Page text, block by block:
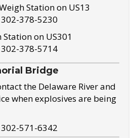
Station on US13
302-378-5230
Station on US301
302-378-5714
Bridge
the Delaware River and
when explosives are being
302-571-6342